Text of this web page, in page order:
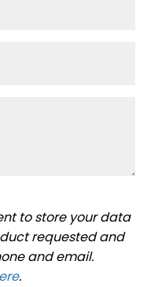
to store your data
requested and
and email.
.